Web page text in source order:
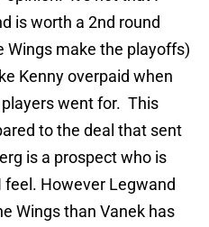
is worth a 2nd round
Wings make the playoffs)
Kenny overpaid when
went for. This
to the deal that sent
is a prospect who is
However Legwand
Wings than Vanek has